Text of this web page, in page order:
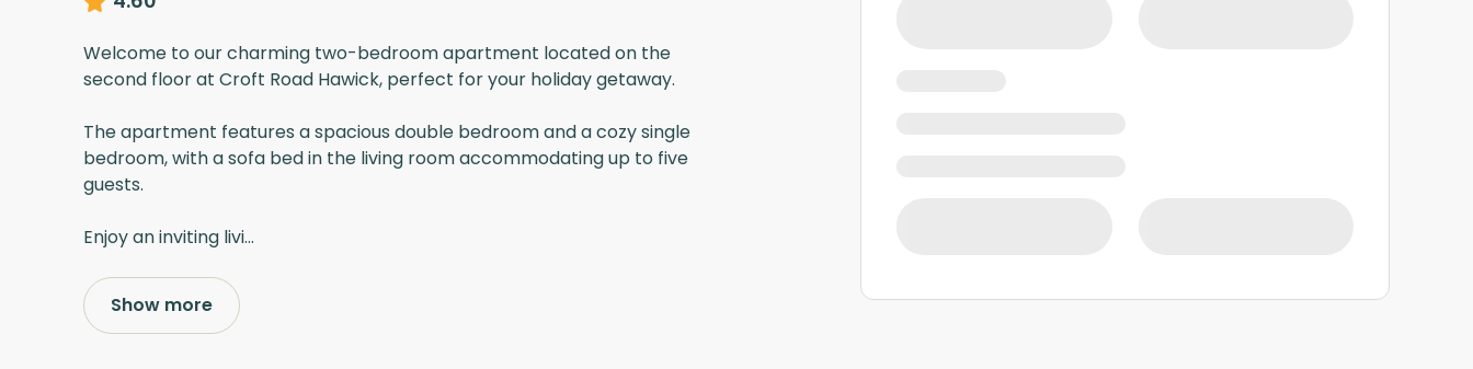
Welcome to our charming two-bedroom apartment located on the
second floor at Croft Road Hawick, perfect for your holiday getaway.
The apartment features a spacious double bedroom and a cozy single
bedroom, with a sofa bed in the living room accommodating up to five
guests.
Enjoy an inviting livi...
Show more